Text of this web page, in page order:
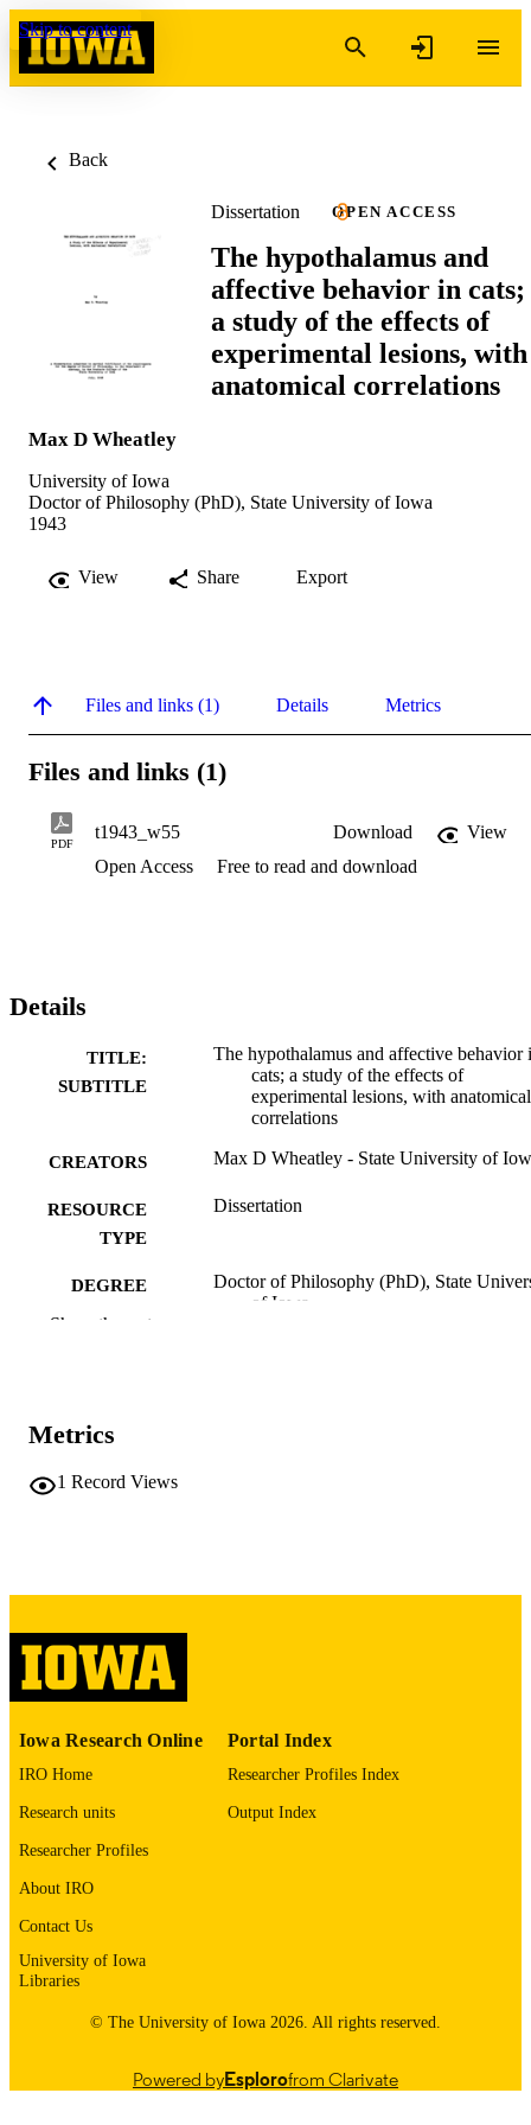
Skip to content
Back
Dissertation OPEN ACCESS
The hypothalamus and
affective behavior in cats;
a study of the effects of
experimental lesions, with
anatomical correlations
Max D Wheatley
University of Iowa
Doctor of Philosophy (PhD), State University of Iowa
1943
View Share Export
Files and links (1) Details Metrics
Files and links (1)
PDF
t1943_w55 Download
View
Open Access
Free to read and download
Details
TITLE:
SUBTITLE
The hypothalamus and affective behavior
cats; a study of the effects of
experimental lesions, with anatomical
correlations
CREATORS Max D Wheatley - State University of
RESOURCE
TYPE
Dissertation
DEGREE
AWARDED
Doctor of Philosophy (PhD), State
of Iowa
PAGES
COPYRIGHT
LANGUAGE
ACADEMIC
Thesis and Dissertation Archive
RECORD
IDENTIFIER
9985153086502771
Show the rest
Metrics
1 Record Views
Iowa Research Online
IRO Home
Research units
Researcher Profiles
About IRO
Contact Us
University of Iowa
Libraries
Portal Index
Researcher Profiles Index
Output Index
© The University of Iowa 2026. All rights reserved.
Powered byEsplorofrom Clarivate